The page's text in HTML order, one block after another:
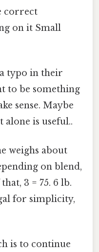
correct
on it Small
typo in their
to be something
sense. Maybe
is useful..
weighs about
on blend,
3 = 75. 6 lb.
for simplicity,
is to continue